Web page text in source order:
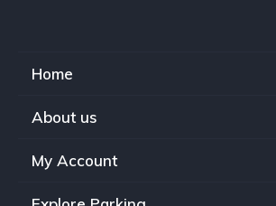
Home
About us
My Account